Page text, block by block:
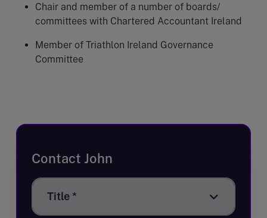
Chair and member of a number of boards/
committees with Chartered Accountant Ireland
Member of Triathlon Ireland Governance
Committee
Contact John
Title *
Title *